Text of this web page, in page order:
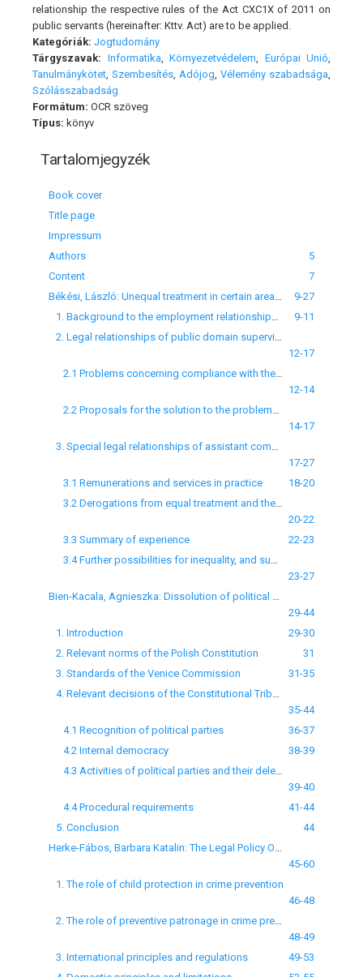
relationship the respective rules of the Act CXC1X of 2011 on
public servants (hereinafter: Kttv. Act) are to be applied.
Kategóriák: Jogtudomány
Tárgyszavak: Informatika Környezetvédelem Európai Unió
Tanulmánykötet Szembesítés Adójog Vélemény szabadsága
Szólásszabadság
Formátum: OCR szöveg
Típus: könyv
Tartalomjegyzék
Book cover
Title page
Impressum
Authors
5
Content
7
9-27
9-11
12-17
12-14
14-17
17-27
3.1 Remunerations and services in practice
18-20
20-22
3.3 Summary of experience
22-23
23-27
29-44
1. Introduction
29-30
2. Relevant norms of the Polish Constitution
31
3. Standards of the Venice Commission
31-35
35-44
4.1 Recognition of political parties
36-37
4.2 Internal democracy
38-39
39-40
4.4 Procedural requirements
41-44
5. Conclusion
44
45-60
1. The role of child protection in crime prevention
46-48
48-49
3. International principles and regulations
49-53